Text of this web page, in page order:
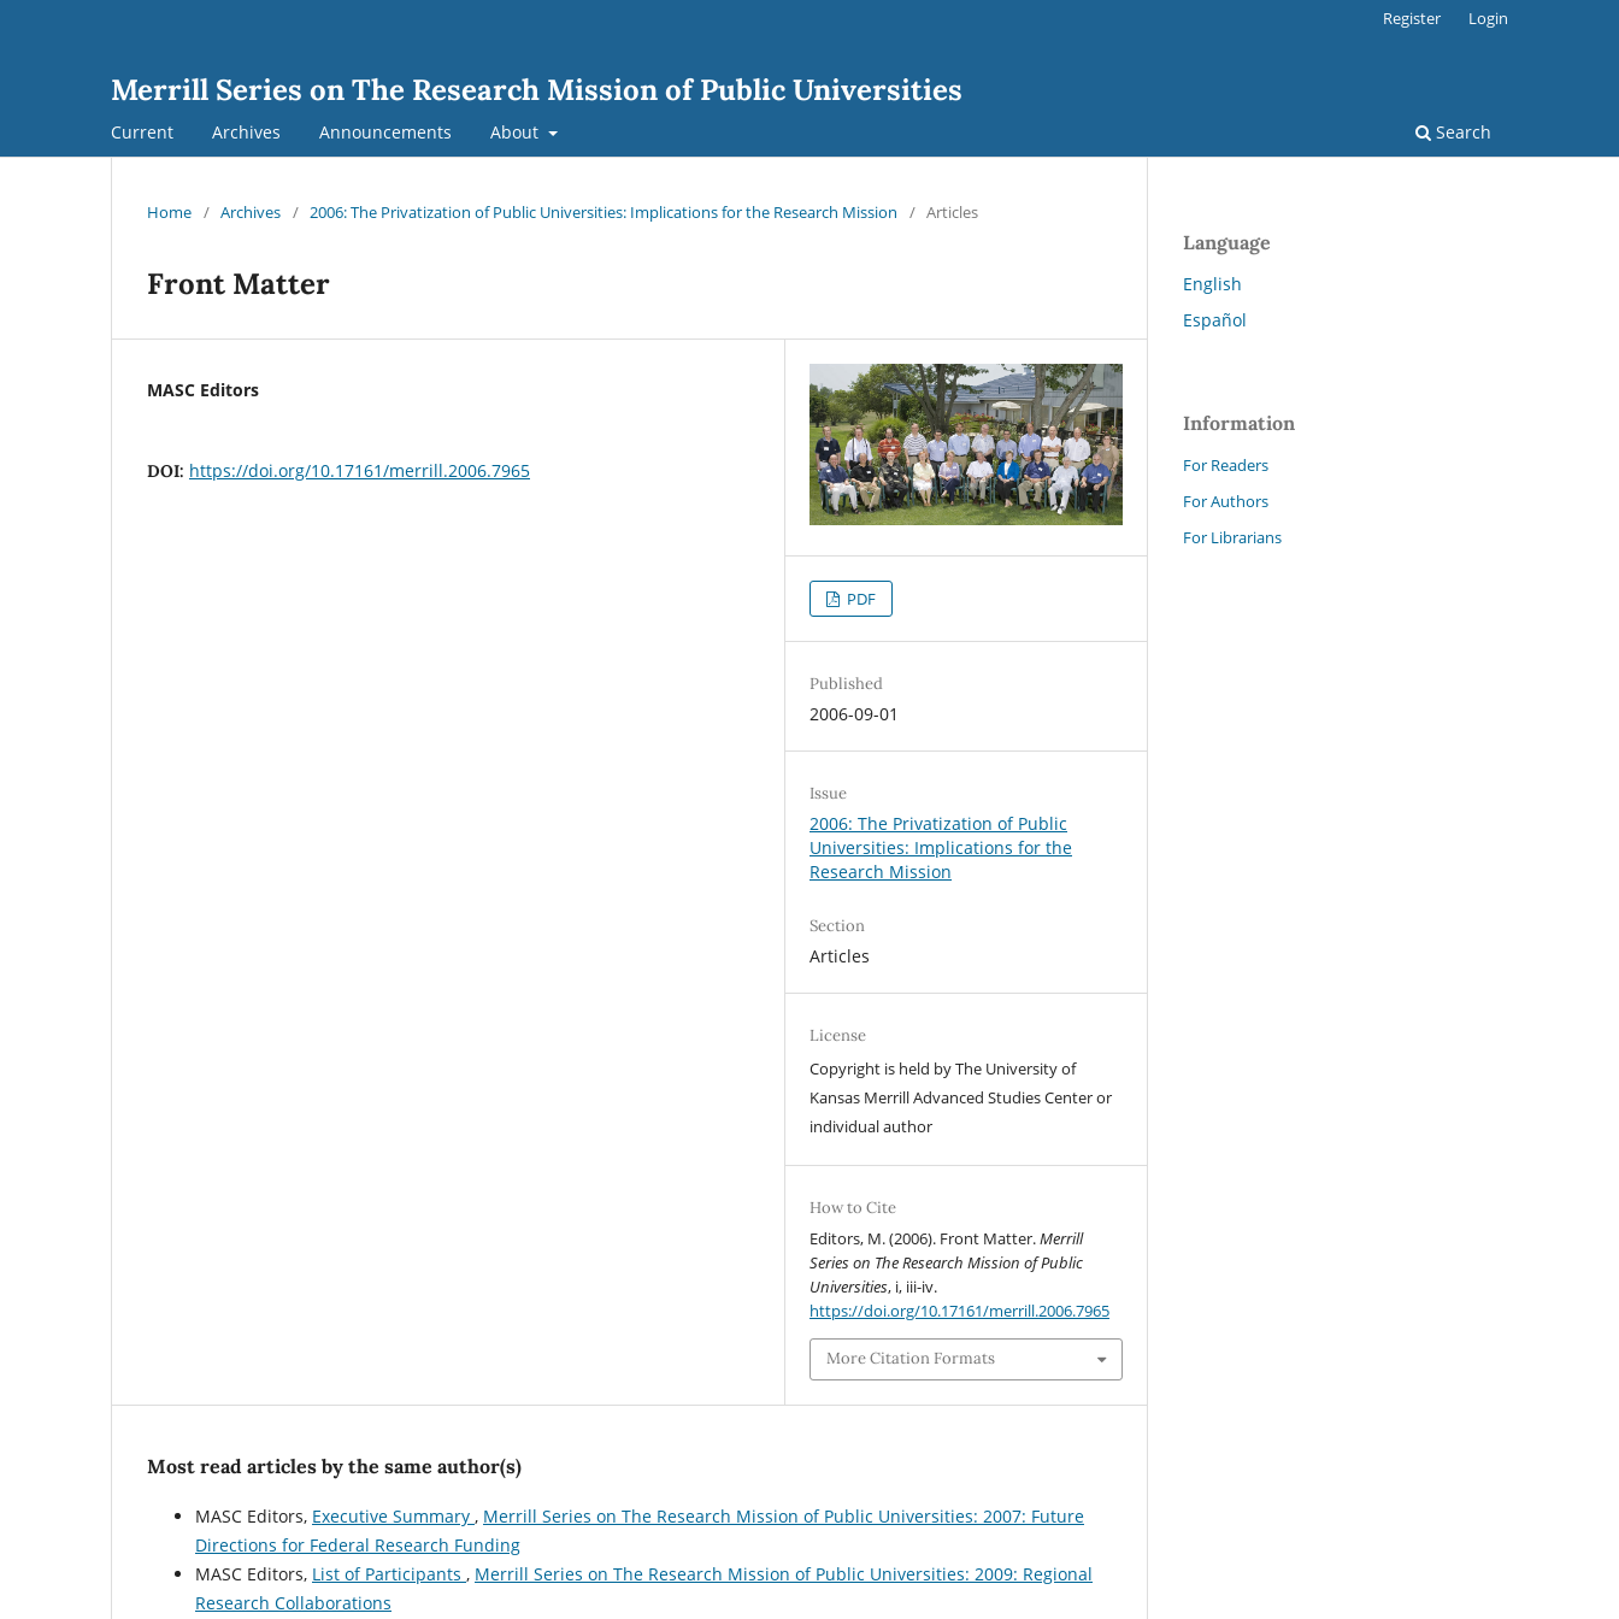
Merrill Series on The Research Mission of Public Universities
Current Archives Announcements About Search
Register Login
Home / Archives / 2006: The Privatization of Public Universities: Implications for the Research Mission / Articles
Front Matter
MASC Editors
DOI: https://doi.org/10.17161/merrill.2006.7965
PDF
Published
2006-09-01
Issue
2006: The Privatization of Public
Universities: Implications for the
Research Mission
Section
Articles
License
Copyright is held by The University of
Kansas Merrill Advanced Studies Center or
individual author
How to Cite
Editors, M. (2006). Front Matter.Merrill
Series on The Research Mission of Public
Universities, i, iii-iv.
https://doi.org/10.17161/merrill.2006.7965
More Citation Formats
Most read articles by the same author(s)
MASC Editors, Executive Summary , Merrill Series on The Research Mission of Public Universities: 2007: Future
Directions for Federal Research Funding
MASC Editors, List of Participants , Merrill Series on The Research Mission of Public Universities: 2009: Regional
Research Collaborations
Language
English
Español
Information
For Readers
For Authors
For Librarians